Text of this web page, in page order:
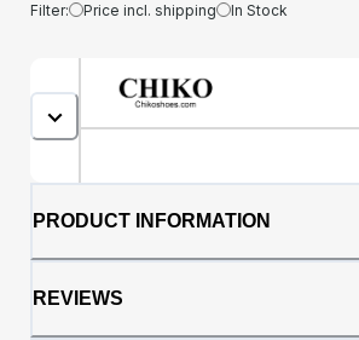
Filter: Price incl. shipping In Stock
PRODUCT INFORMATION
REVIEWS